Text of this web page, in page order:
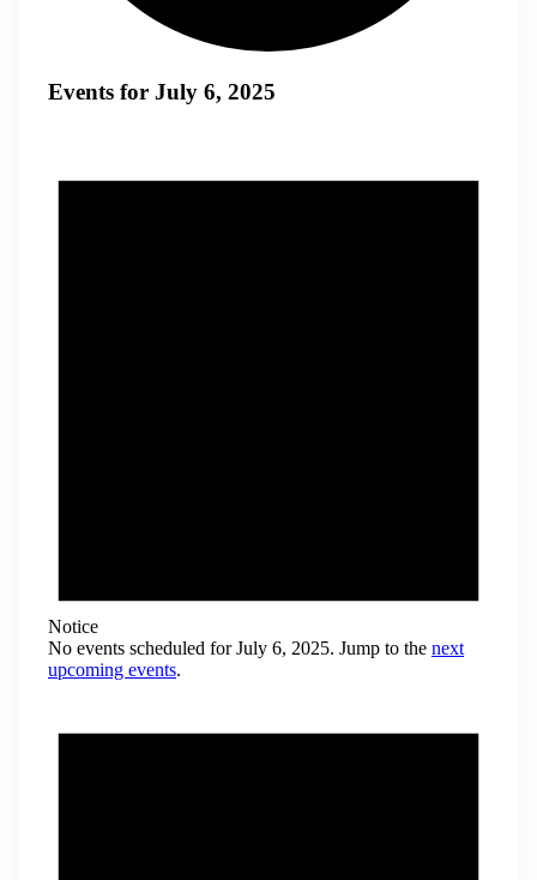
Events for July 6, 2025
Notice
No events scheduled for July 6, 2025. Jump to the next
upcoming events.